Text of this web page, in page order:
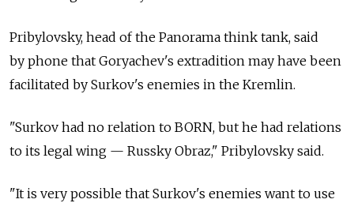
Pribylovsky, head of the Panorama think tank, said
by phone that Goryachev's extradition may have been
facilitated by Surkov's enemies in the Kremlin.
"Surkov had no relation to BORN, but he had relations
to its legal wing — Russky Obraz," Pribylovsky said.
"It is very possible that Surkov's enemies want to use